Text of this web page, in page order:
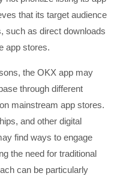
that its target audience
such as direct downloads
app stores.
the OKX app may
through different
mainstream app stores.
and other digital
find ways to engage
the need for traditional
can be particularly